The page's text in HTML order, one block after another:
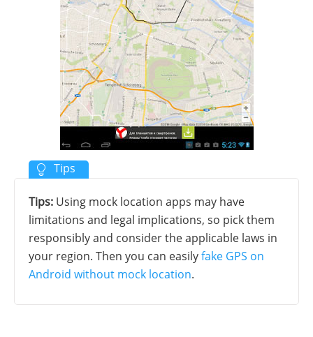
Tips: Using mock location apps may have
limitations and legal implications, so pick them
responsibly and consider the applicable laws in
your region. Then you can easilyfake GPS on
Android without mock location.